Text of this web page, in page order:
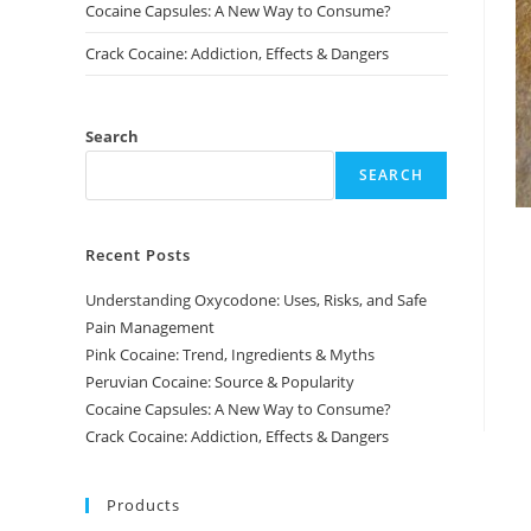
Cocaine Capsules: A New Way to Consume?
Crack Cocaine: Addiction, Effects & Dangers
Search
SEARCH
Recent Posts
Understanding Oxycodone: Uses, Risks, and Safe
Pain Management
Pink Cocaine: Trend, Ingredients & Myths
Peruvian Cocaine: Source & Popularity
Cocaine Capsules: A New Way to Consume?
Crack Cocaine: Addiction, Effects & Dangers
Products